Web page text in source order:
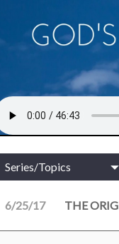
Series/Topics
6/25/17 THE